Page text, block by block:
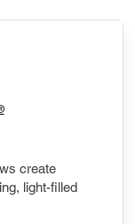
create
light-filled